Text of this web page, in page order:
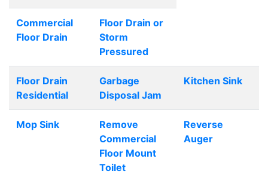
Commercial
Floor Drain
Floor Drain or
Storm
Pressured
Floor Drain
Residential
Garbage
Disposal Jam
Kitchen Sink
Mop Sink
Remove
Commercial
Floor Mount
Toilet
Reverse
Auger